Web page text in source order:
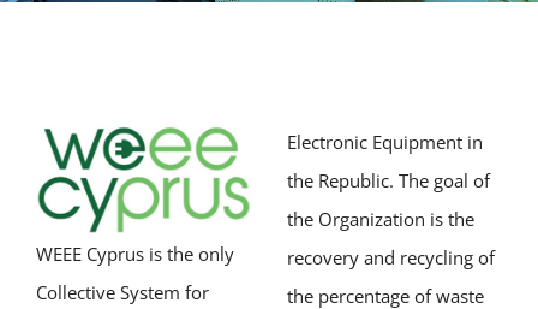
WEEE Cyprus is the only
Collective System for
Electronic Equipment in
the Republic. The goal of
the Organization is the
recovery and recycling of
the percentage of waste